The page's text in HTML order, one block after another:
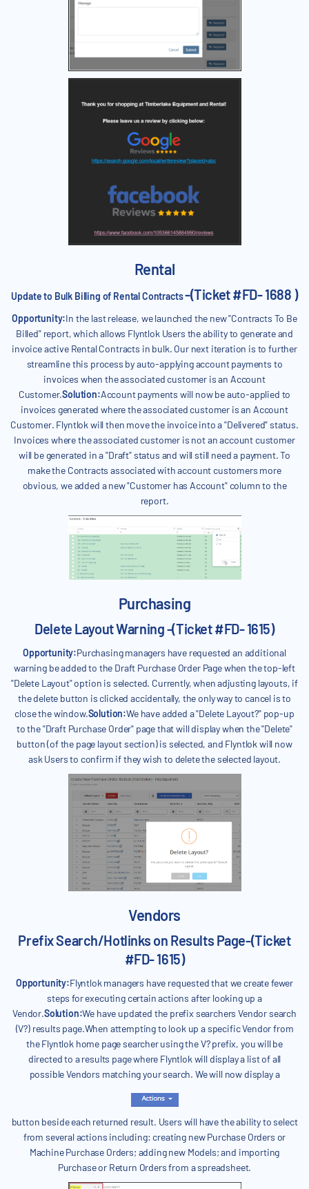
Rental
Update to Bulk Billing of Rental Contracts-(Ticket #FD- 1688 )
Opportunity:In the last release, we launched the new "Contracts To Be
Billed" report, which allows Flyntlok Users the ability to generate and
invoice active Rental Contracts in bulk. Our next iteration is to further
streamline this process by auto-applying account payments to
invoices when the associated customer is an Account
Customer.Solution:Account payments will now be auto-applied to
invoices generated where the associated customer is an Account
Customer. Flyntlok will then move the invoice into a "Delivered" status.
Invoices where the associated customer is not an account customer
will be generated in a "Draft" status and will still need a payment. To
make the Contracts associated with account customers more
obvious, we added a new "Customer has Account" column to the
report.
Purchasing
Delete Layout Warning -(Ticket #FD- 1615)
Opportunity:Purchasing managers have requested an additional
warning be added to the Draft Purchase Order Page when the top-left
"Delete Layout" option is selected. Currently, when adjusting layouts, if
the delete button is clicked accidentally, the only way to cancel is to
close the window.Solution:We have added a "Delete Layout?" pop-up
to the "Draft Purchase Order" page that will display when the "Delete"
button (of the page layout section) is selected, and Flyntlok will now
ask Users to confirm if they wish to delete the selected layout.
Vendors
Prefix Search/Hotlinks on Results Page-(Ticket
#FD- 1615)
Opportunity:Flyntlok managers have requested that we create fewer
steps for executing certain actions after looking up a
Vendor.Solution:We have updated the prefix searchers Vendor search
(V?) results page.When attempting to look up a specific Vendor from
the Flyntlok home page searcher using the V? prefix, you will be
directed to a results page where Flyntlok will display a list of all
possible Vendors matching your search. We will now display a
button beside each returned result. Users will have the ability to select
from several actions including: creating new Purchase Orders or
Machine Purchase Orders; adding new Models; and importing
Purchase or Return Orders from a spreadsheet.